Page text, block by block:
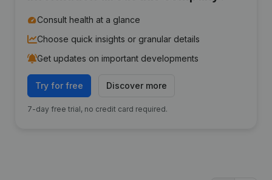
Consult health at a glance
Choose quick insights or granular details
Get updates on important developments
Try for free Discover more
7-day free trial, no credit card required.